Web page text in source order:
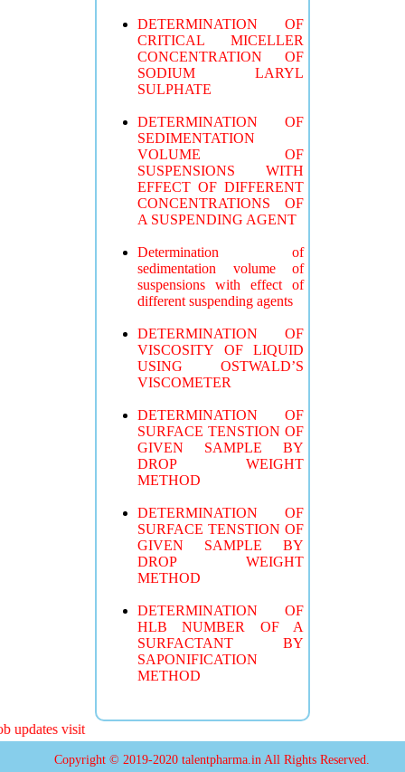
DETERMINATION OF
CRITICAL MICELLER
CONCENTRATION OF
SODIUM LARYL
SULPHATE
DETERMINATION OF
SEDIMENTATION
VOLUME OF
SUSPENSIONS WITH
EFFECT OF DIFFERENT
CONCENTRATIONS OF
A SUSPENDING AGENT
Determination of
sedimentation volume of
suspensions with effect of
different suspending agents
DETERMINATION OF
VISCOSITY OF LIQUID
USING OSTWALD’S
VISCOMETER
DETERMINATION OF
SURFACE TENSTION OF
GIVEN SAMPLE BY
DROP WEIGHT
METHOD
DETERMINATION OF
SURFACE TENSTION OF
GIVEN SAMPLE BY
DROP WEIGHT
METHOD
DETERMINATION OF
HLB NUMBER OF A
SURFACTANT BY
SAPONIFICATION
METHOD
updates visit
Copyright © 2019-2020 talentpharma.in All Rights Reserved.